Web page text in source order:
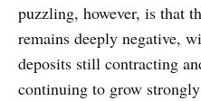
puzzling, however, is that
remains deeply negative,
deposits still contracting
continuing to grow